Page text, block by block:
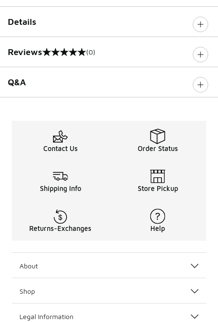
Details
Reviews
0 out of 5 rating (0)
Q&A
Contact Us Order Status
Shipping Info Store Pickup
Returns-Exchanges Help
About
Shop
Legal Information